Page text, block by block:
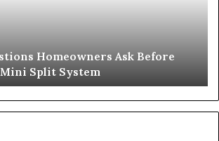
Homeowners Ask Before
Split System